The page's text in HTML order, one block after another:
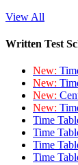
View All
Written Test
New:
New:
New:
New:
Time
Time
Time
Time